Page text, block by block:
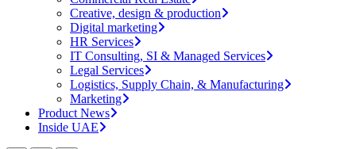
Creative, design & production
Digital marketing
HR Services
IT Consulting, SI & Managed Services
Legal Services
Logistics, Supply Chain, & Manufacturing
Marketing
Product News
Inside UAE